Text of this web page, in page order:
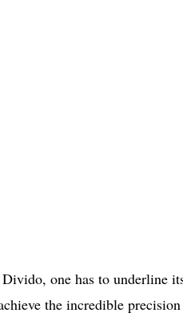
one has to underline
the incredible